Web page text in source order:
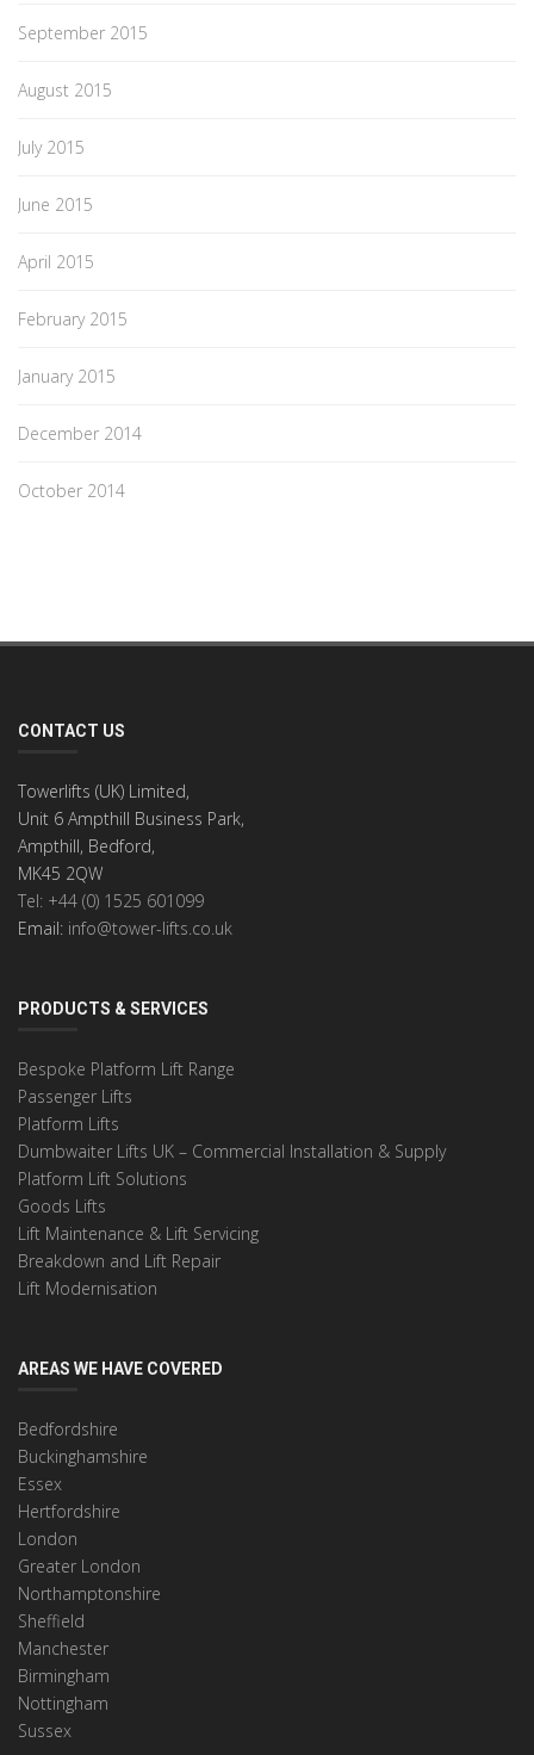
September 2015
August 2015
July 2015
June 2015
April 2015
February 2015
January 2015
December 2014
October 2014
CONTACT US
Towerlifts (UK) Limited,
Unit 6 Ampthill Business Park,
Ampthill, Bedford,
MK45 2QW
Tel: +44 (0) 1525 601099
Email: info@tower-lifts.co.uk
PRODUCTS & SERVICES
Bespoke Platform Lift Range
Passenger Lifts
Platform Lifts
Dumbwaiter Lifts UK – Commercial Installation & Supply
Platform Lift Solutions
Goods Lifts
Lift Maintenance & Lift Servicing
Breakdown and Lift Repair
Lift Modernisation
AREAS WE HAVE COVERED
Bedfordshire
Buckinghamshire
Essex
Hertfordshire
London
Greater London
Northamptonshire
Sheffield
Manchester
Birmingham
Nottingham
Sussex